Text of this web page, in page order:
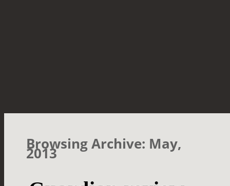
Browsing Archive: May,
2013